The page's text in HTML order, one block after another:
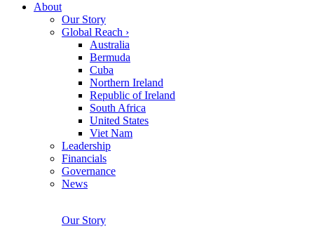
About
Our Story
Global Reach ›
Australia
Bermuda
Cuba
Northern Ireland
Republic of Ireland
South Africa
United States
Viet Nam
Leadership
Financials
Governance
News
Our Story